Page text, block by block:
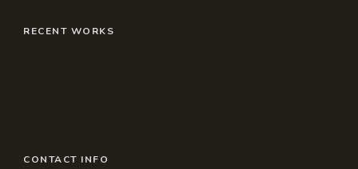
RECENT WORKS
CONTACT INFO